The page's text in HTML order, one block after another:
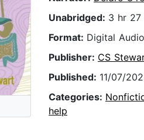
Unabridged: 3 hr 27
Format: Digital
Publisher: CS
Published: 11/07/
Categories:
help